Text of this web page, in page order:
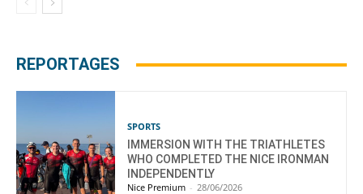
REPORTAGES
SPORTS
IMMERSION WITH THE TRIATHLETES
WHO COMPLETED THE NICE IRONMAN
INDEPENDENTLY
Nice Premium - 28/06/2026